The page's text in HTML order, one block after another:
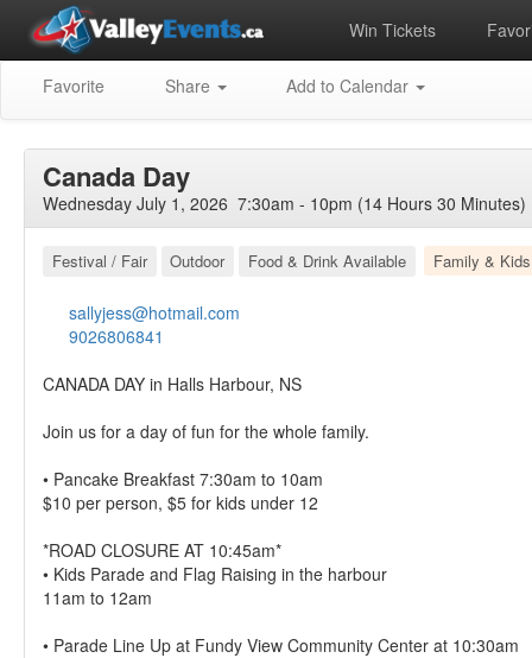
Win Tickets
Favorite Share Add to Calendar
Canada Day
Wednesday July 1, 2026 7:30am - 10pm (14 Hours 30 Minutes)
Festival / Fair Outdoor Food & Drink Available Family & Kids
sallyjess@hotmail.com
9026806841
CANADA DAY in Halls Harbour, NS
Join us for a day of fun for the whole family.
• Pancake Breakfast 7:30am to 10am
$10 per person, $5 for kids under 12
*ROAD CLOSURE AT 10:45am*
• Kids Parade and Flag Raising in the harbour
11am to 12am
• Parade Line Up at Fundy View Community Center at 10:30am